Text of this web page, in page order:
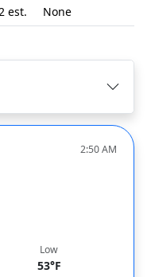
est. None
2:50 AM
Low
53°F